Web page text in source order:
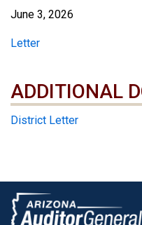
June 3, 2026
Report
Letter
ADDITIONAL
ADDITIONAL
District Letter